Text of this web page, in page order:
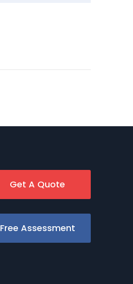
Get A Quote
Free Assessment